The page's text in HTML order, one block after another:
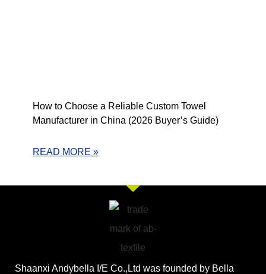
How to Choose a Reliable Custom Towel
Manufacturer in China (2026 Buyer’s Guide)
READ MORE »
Shaanxi Andybella I/E Co.,Ltd was founded by Bella